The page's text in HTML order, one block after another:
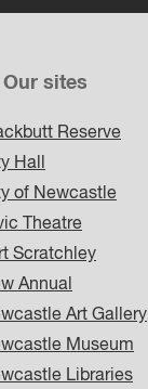
Our sites
Reserve
Hall
of Newcastle
Theatre
Scratchley
Annual
Art Gallery
Museum
Libraries